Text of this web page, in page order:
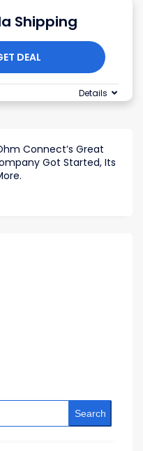
Shipping
DEAL
Details
Connect’s Great
Got Started, Its
Search